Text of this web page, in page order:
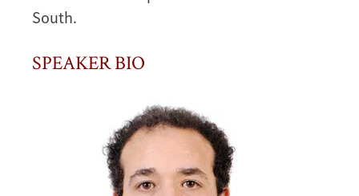
South.
SPEAKER BIO